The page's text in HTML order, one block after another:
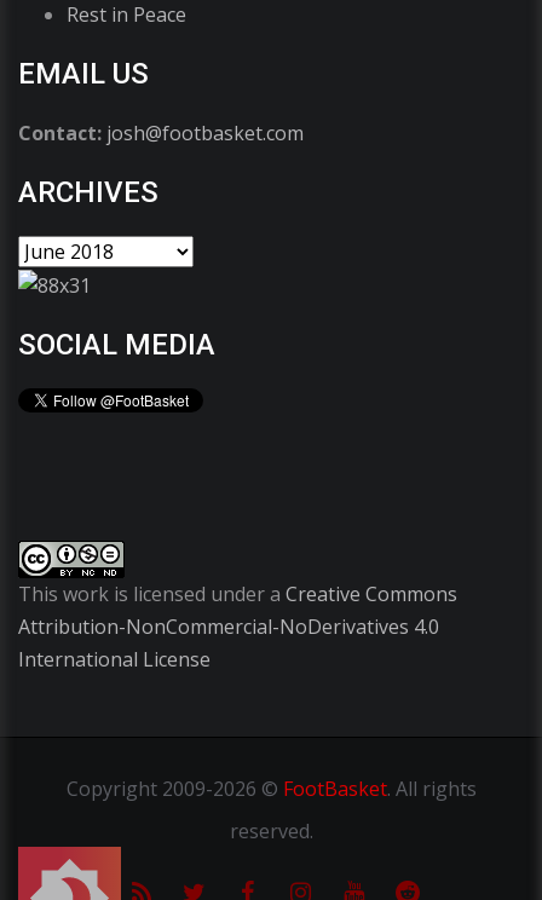
Rest in Peace
EMAIL US
Contact: josh@footbasket.com
ARCHIVES
SOCIAL MEDIA
This work is licensed under a Creative Commons
Attribution-NonCommercial-NoDerivatives 4.0
International License
Copyright2009-2026 © FootBasket. All rights
reserved.